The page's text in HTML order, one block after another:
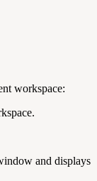
workspace:
and displays